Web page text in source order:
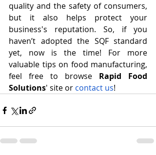
quality and the safety of consumers,
but it also helps protect your
business's reputation. So, if you
haven’t adopted the SQF standard
yet, now is the time! For more
valuable tips on food manufacturing,
feel free to browse Rapid Food
Solutions' site or contact us!